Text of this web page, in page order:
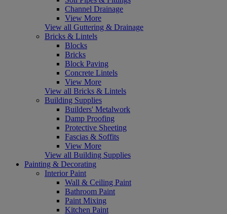
Channel Drainage
View More
View all Guttering & Drainage
Bricks & Lintels
Blocks
Bricks
Block Paving
Concrete Lintels
View More
View all Bricks & Lintels
Building Supplies
Builders' Metalwork
Damp Proofing
Protective Sheeting
Fascias & Soffits
View More
View all Building Supplies
Painting & Decorating
Interior Paint
Wall & Ceiling Paint
Bathroom Paint
Paint Mixing
Kitchen Paint